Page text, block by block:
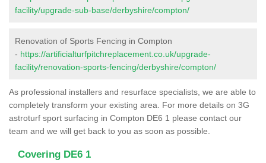
facility/upgrade-sub-base/derbyshire/compton/
Renovation of Sports Fencing in Compton
- https://artificialturfpitchreplacement.co.uk/upgrade-
facility/renovation-sports-fencing/derbyshire/compton/
As professional installers and resurface specialists, we are able to
completely transform your existing area. For more details on 3G
astroturf sport surfacing in Compton DE6 1 please contact our
team and we will get back to you as soon as possible.
Covering DE6 1